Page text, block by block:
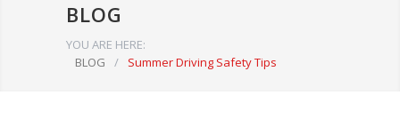
BLOG
YOU ARE HERE:
BLOG
/ Summer Driving Safety Tips